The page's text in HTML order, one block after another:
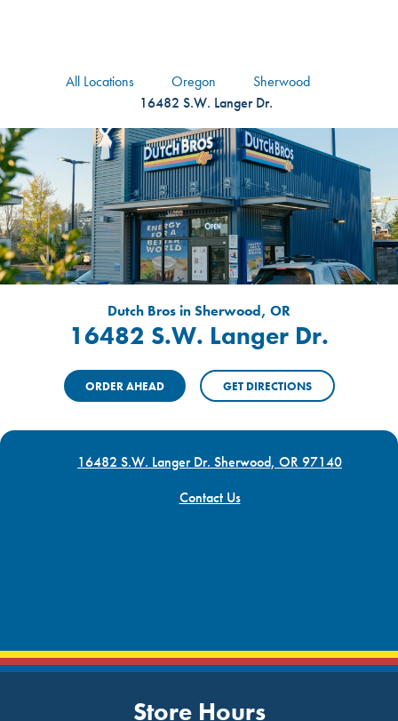
All Locations Oregon
Sherwood
16482 S.W. Langer Dr.
Dutch Bros in Sherwood, OR
16482 S.W. Langer Dr.
ORDER AHEAD GET DIRECTIONS
16482 S.W. Langer Dr. Sherwood, OR 97140
Contact Us
Store Hours